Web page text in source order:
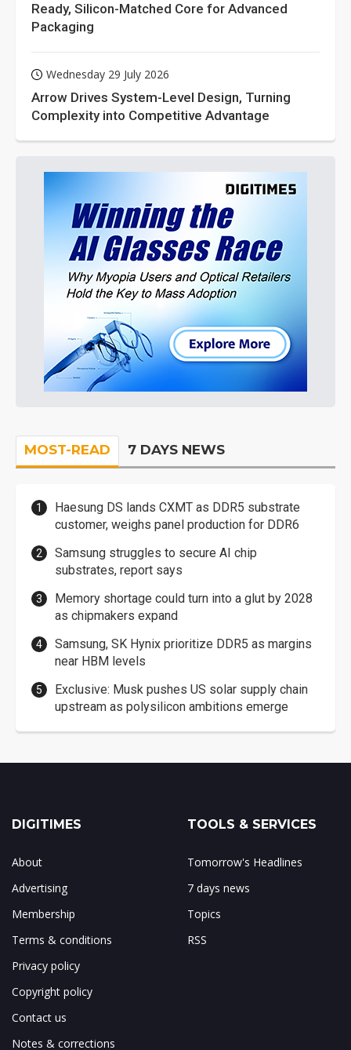
Ready, Silicon-Matched Core for Advanced
Packaging
Wednesday 29 July 2026
Arrow Drives System-Level Design, Turning
Complexity into Competitive Advantage
MOST-READ 7 DAYS NEWS
Haesung DS lands CXMT as DDR5 substrate
customer, weighs panel production for DDR6
Samsung struggles to secure AI chip
substrates, report says
Memory shortage could turn into a glut by 2028
as chipmakers expand
Samsung, SK Hynix prioritize DDR5 as margins
near HBM levels
Exclusive: Musk pushes US solar supply chain
upstream as polysilicon ambitions emerge
DIGITIMES
About
Advertising
Membership
Terms & conditions
Privacy policy
Copyright policy
Contact us
Notes & corrections
TOOLS & SERVICES
Tomorrow's Headlines
7 days news
Topics
RSS